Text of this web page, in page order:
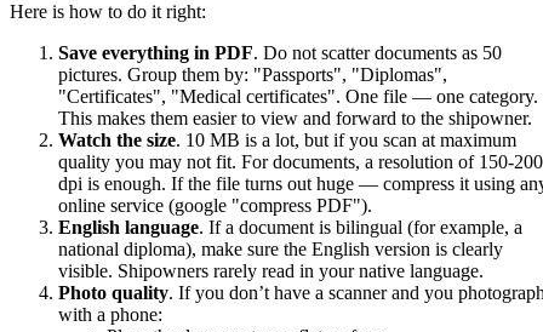
Here is how to do it right:
Save everything in PDF. Do not scatter documents as 50
pictures. Group them by: "Passports", "Diplomas",
"Certificates", "Medical certificates". One file — one category.
This makes them easier to view and forward to the shipowner.
Watch the size. 10 MB is a lot, but if you scan at maximum
quality you may not fit. For documents, a resolution of 150-200
dpi is enough. If the file turns out huge — compress it using
online service (google "compress PDF").
English language. If a document is bilingual (for example, a
national diploma), make sure the English version is clearly
visible. Shipowners rarely read in your native language.
Photo quality. If you don’t have a scanner and you
with a phone: